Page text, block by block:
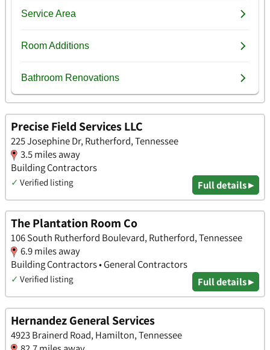
Precise Field Services LLC
225 Josephine Dr, Rutherford, Tennessee
3.5 miles away
Building Contractors
✓ Verified listing Full details ▸
The Plantation Room Co
106 South Rutherford Boulevard, Rutherford, Tennessee
6.9 miles away
Building Contractors • General Contractors
✓ Verified listing Full details ▸
Hernandez General Services
4923 Brainerd Road, Hamilton, Tennessee